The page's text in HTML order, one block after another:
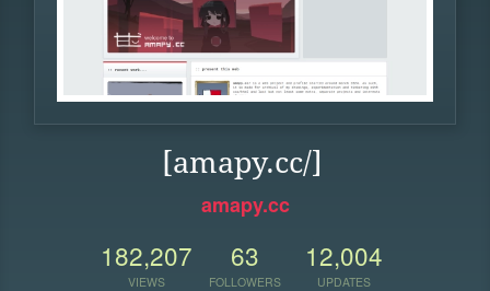
[amapy.cc/]
amapy.cc
182,207
VIEWS
63
FOLLOWERS
12,004
UPDATES